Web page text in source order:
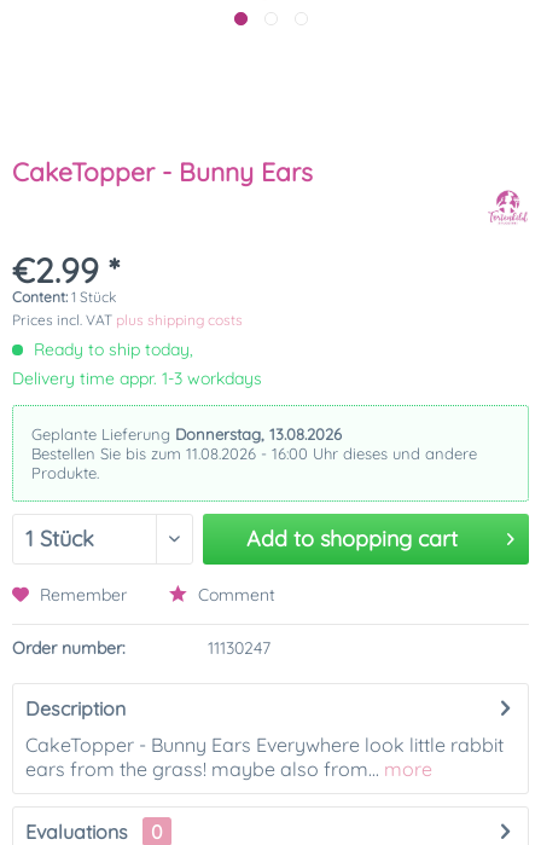
CakeTopper - Bunny Ears
€2.99 *
Content: 1 Stück
Prices incl. VAT plus shipping costs
Ready to ship today,
Delivery time appr. 1-3 workdays
Geplante Lieferung Donnerstag, 13.08.2026
Bestellen Sie bis zum 11.08.2026 - 16:00 Uhr dieses und andere
Produkte.
Add to shopping cart
Remember Comment
Order number: 11130247
Description
CakeTopper - Bunny Ears Everywhere look little rabbit
ears from the grass! maybe also from... more
Evaluations
0